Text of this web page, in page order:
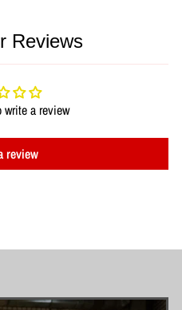
Reviews
a review
review